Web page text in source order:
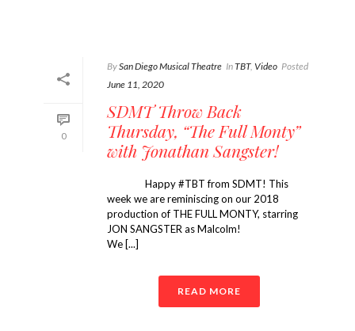
0
BySan Diego Musical Theatre InTBT, Video Posted
June 11, 2020
SDMT Throw Back
Thursday, “The Full Monty”
with Jonathan Sangster!
Happy #TBT from SDMT! This
week we are reminiscing on our 2018
production of THE FULL MONTY, starring
JON SANGSTER as Malcolm! ⠀⠀⠀⠀⠀⠀⠀⠀
We [...]
READ MORE